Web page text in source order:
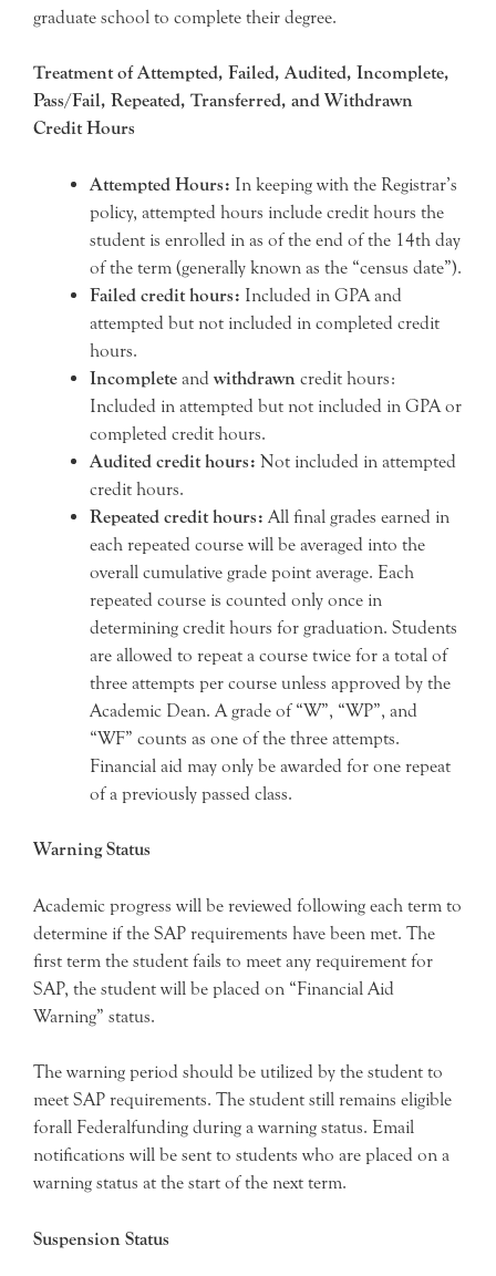
graduate school to complete their degree.
Treatment of Attempted, Failed, Audited, Incomplete,
Pass/Fail, Repeated, Transferred, and Withdrawn
Credit Hours
Attempted Hours: In keeping with the Registrar’s
policy, attempted hours include credit hours the
student is enrolled in as of the end of the 14th day
of the term (generally known as the “census date”).
Failed credit hours: Included in GPA and
attempted but not included in completed credit
hours.
Incomplete and withdrawn credit hours:
Included in attempted but not included in GPA or
completed credit hours.
Audited credit hours: Not included in attempted
credit hours.
Repeated credit hours: All final grades earned in
each repeated course will be averaged into the
overall cumulative grade point average. Each
repeated course is counted only once in
determining credit hours for graduation. Students
are allowed to repeat a course twice for a total of
three attempts per course unless approved by the
Academic Dean. A grade of “W”, “WP”, and
“WF” counts as one of the three attempts.
Financial aid may only be awarded for one repeat
of a previously passed class.
Warning Status
Academic progress will be reviewed following each term to
determine if the SAP requirements have been met. The
first term the student fails to meet any requirement for
SAP, the student will be placed on “Financial Aid
Warning” status.
The warning period should be utilized by the student to
meet SAP requirements. The student still remains eligible
forall Federalfunding during a warning status. Email
notifications will be sent to students who are placed on a
warning status at the start of the next term.
Suspension Status